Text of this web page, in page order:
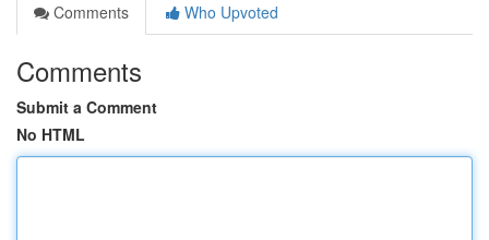
Comments
Who Upvoted
Comments
Submit a Comment
No HTML